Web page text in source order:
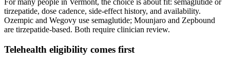
For many people in Vermont, the choice is about fit: semaglutide or
tirzepatide, dose cadence, side-effect history, and availability.
Ozempic and Wegovy use semaglutide; Mounjaro and Zepbound
are tirzepatide-based. Both require clinician review.
Telehealth eligibility comes first